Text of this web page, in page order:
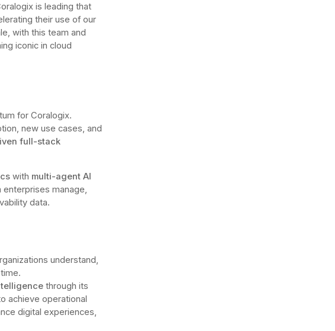
is leading that
their use of our
with this team and
iconic in cloud
for Coralogix.
new use cases, and
full-stack
with multi-agent AI
manage,
data.
understand,
through its
achieve operational
digital experiences,